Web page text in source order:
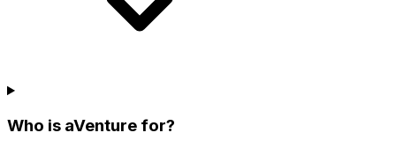
Who is aVenture for?